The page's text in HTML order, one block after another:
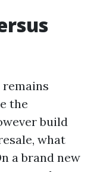
the
build
what
a brand new